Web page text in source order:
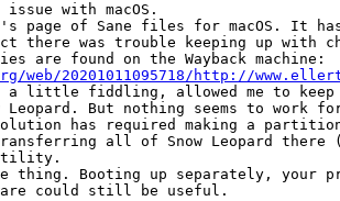
with macOS.
page of Sane files for macOS. It
there was trouble keeping up with
web/20201011095718/http://
a little fiddling, allowed me to keep
Leopard. But nothing seems to work
has required making a
all of Snow Leopard there
thing. Booting up separately, your
could still be useful.